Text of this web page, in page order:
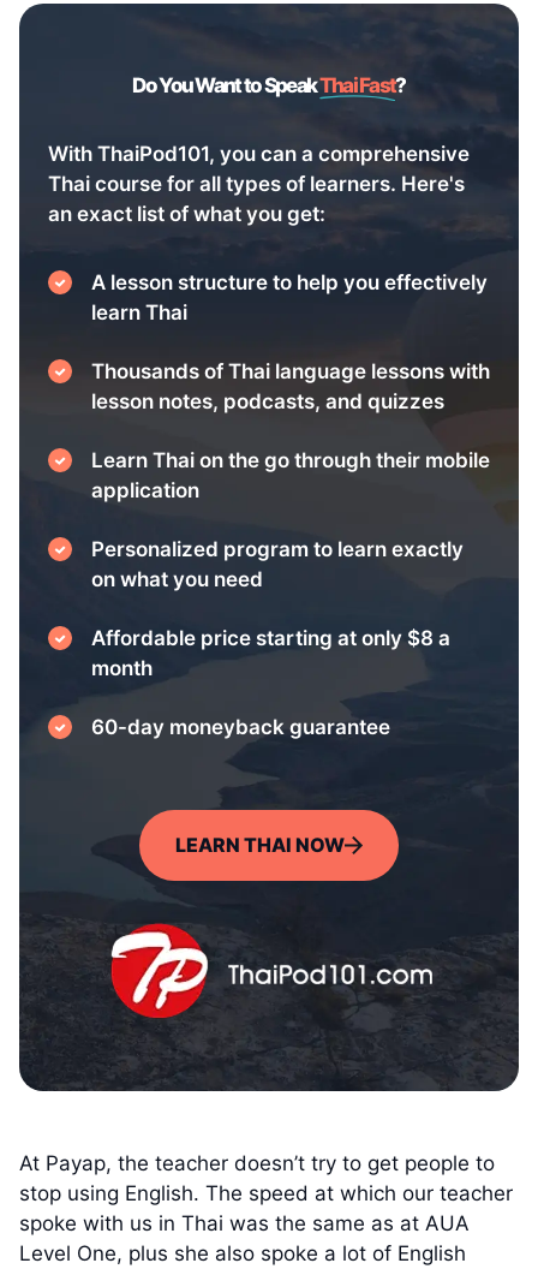
Do You Want to SpeakThai Fast?
With ThaiPod101, you can a comprehensive
Thai course for all types of learners. Here's
an exact list of what you get:
A lesson structure to help you effectively
learn Thai
Thousands of Thai language lessons with
lesson notes, podcasts, and quizzes
Learn Thai on the go through their mobile
application
Personalized program to learn exactly
on what you need
Affordable price starting at only $8 a
month
60-day moneyback guarantee
LEARN THAI NOW
At Payap, the teacher doesn’t try to get people to
stop using English. The speed at which our teacher
spoke with us in Thai was the same as at AUA
Level One, plus she also spoke a lot of English